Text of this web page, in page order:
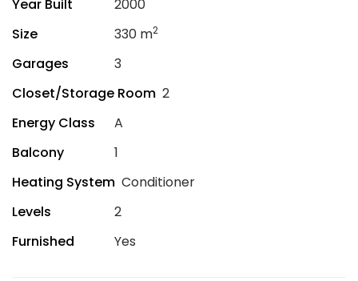
Year Built
2000
Size
330 m2
Garages
3
Closet/Storage Room 2
Energy Class
A
Balcony
1
Heating System Conditioner
Levels
2
Furnished
Yes